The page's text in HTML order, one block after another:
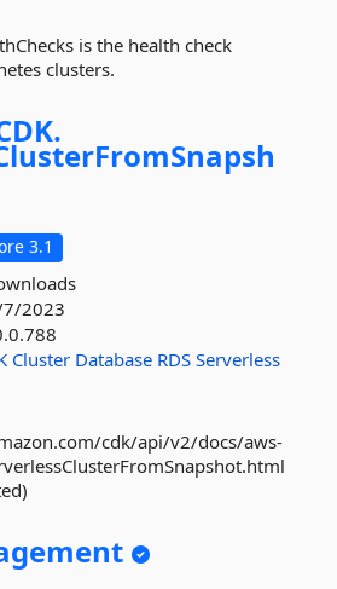
is the health check
clusters.
3.1
2023
Cluster Database RDS Serverless
cdk/api/v2/docs/aws-